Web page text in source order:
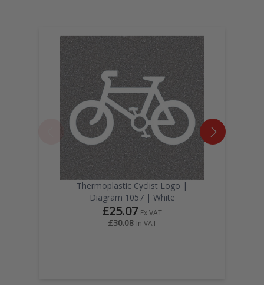
Thermoplastic Cyclist Logo |
Diagram 1057 | White
£25.07 Ex VAT
£30.08 In VAT